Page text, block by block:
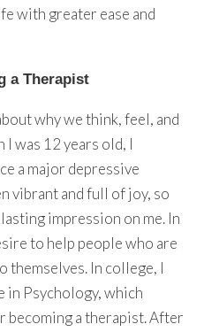
with greater ease and
a Therapist
why we think, feel, and
I was 12 years old, I
a major depressive
vibrant and full of joy, so
impression on me. In
to help people who are
themselves. In college, I
in Psychology, which
becoming a therapist. After